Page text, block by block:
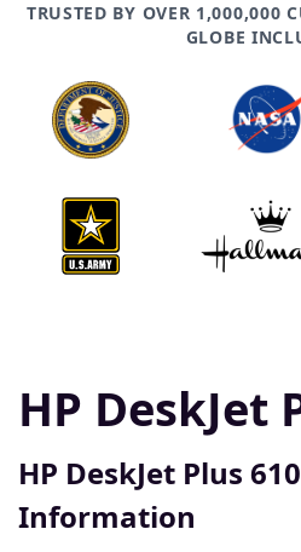
TRUSTED BY OVER 1,000,000
GLOBE
HP DeskJet
HP DeskJet Plus
Information